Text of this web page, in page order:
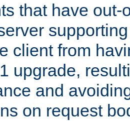
that have out-
client from
upgrade,
and
on request